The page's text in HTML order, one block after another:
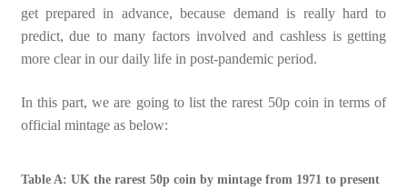
get prepared in advance, because demand is really hard to
predict, due to many factors involved and cashless is getting
more clear in our daily life in post-pandemic period.
In this part, we are going to list the rarest 50p coin in terms of
official mintage as below:
Table A: UK the rarest 50p coin by mintage from 1971 to present